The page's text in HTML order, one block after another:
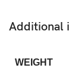
Additional
WEIGHT